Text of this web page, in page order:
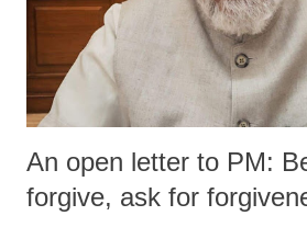
An open letter to PM:
forgive, ask for